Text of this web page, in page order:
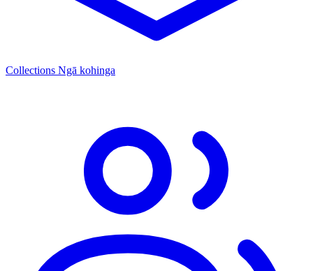
Collections Ngā kohinga